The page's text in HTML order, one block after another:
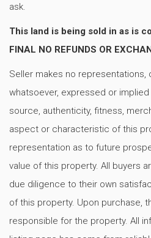
ask.
This land is being sold in as is
FINAL NO REFUNDS OR
Seller makes no representations,
whatsoever, expressed or
source, authenticity, fitness,
aspect or characteristic of this
representation as to future
value of this property. All buyers
due diligence to their own
of this property. Upon purchase,
responsible for the property. All